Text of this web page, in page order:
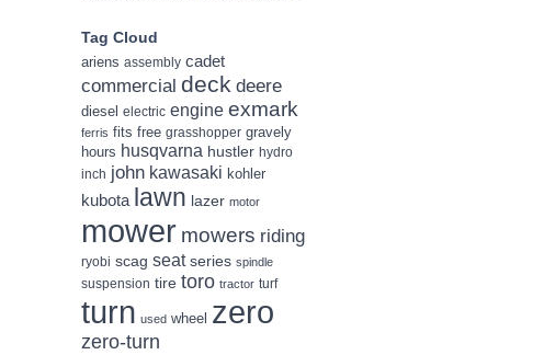
Tag Cloud
ariens assembly cadet
commercial deck deere
diesel electric engine exmark
ferris fits free grasshopper gravely
hours husqvarna hustler hydro
inch john kawasaki kohler
kubota lawn lazer motor
mower mowers riding
ryobi scag seat series spindle
suspension tire toro tractor turf
turn used wheel zero
zero-turn